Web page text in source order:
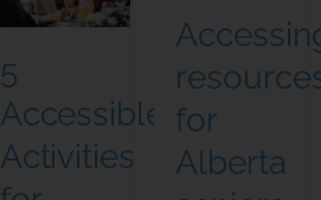
5
Accessible
Activities
for
Alberta